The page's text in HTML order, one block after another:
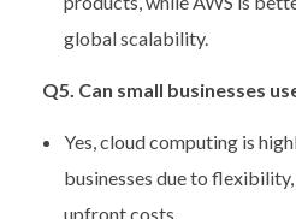
global scalability.
Q5. Can small businesses
Yes, cloud computing is
businesses due to
upfront costs.